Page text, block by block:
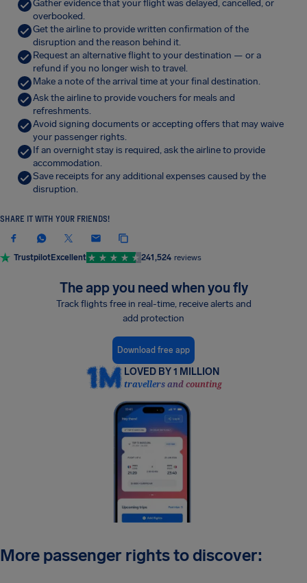
Gather evidence that your flight was delayed, cancelled, or
overbooked.
Get the airline to provide written confirmation of the
disruption and the reason behind it.
Request an alternative flight to your destination — or a
refund if you no longer wish to travel.
Make a note of the arrival time at your final destination.
Ask the airline to provide vouchers for meals and
refreshments.
Avoid signing documents or accepting offers that may waive
your passenger rights.
If an overnight stay is required, ask the airline to provide
accommodation.
Save receipts for any additional expenses caused by the
disruption.
SHARE IT WITH YOUR FRIENDS!
TrustpilotExcellent 241,524 reviews
The app you need when you fly
Track flights free in real-time, receive alerts and
add protection
Download free app
LOVED BY 1 MILLION
travellers and counting
More passenger rights to discover: